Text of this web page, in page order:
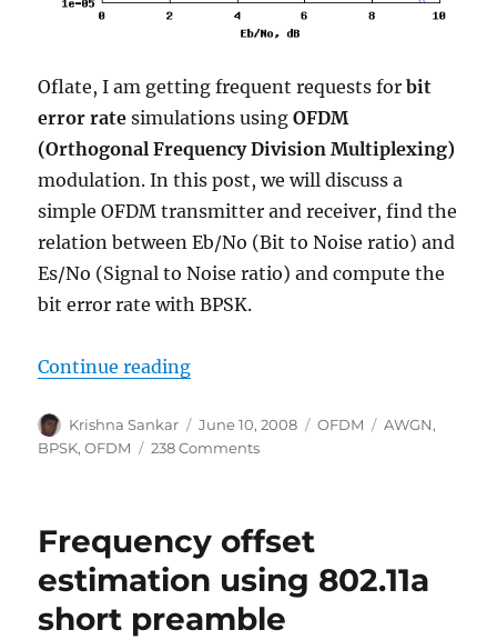
Oflate, I am getting frequent requests forbit
error ratesimulations usingOFDM
(Orthogonal Frequency Division Multiplexing)
modulation. In this post, we will discuss a
simple OFDM transmitter and receiver, find the
relation between Eb/No (Bit to Noise ratio) and
Es/No (Signal to Noise ratio) and compute the
bit error rate with BPSK.
Continue reading“BPSK BER with OFDM
Author
Krishna Sankar
Posted
on
June 10, 2008 Categories
OFDM Tags
AWGN,
BPSK,OFDM 238 Commentson
OFDM
modulation
Frequency offset
estimation using 802.11a
short preamble